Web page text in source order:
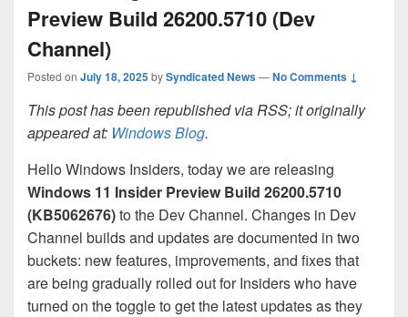
Preview Build 26200.5710 (Dev
Channel)
Posted on July 18, 2025bySyndicated News—No Comments ↓
This post has been republished via RSS; it originally
appeared at: Windows Blog.
Hello Windows Insiders, today we are releasing
Windows 11 Insider Preview Build 26200.5710
(KB5062676)to the Dev Channel. Changes in Dev
Channel builds and updates are documented in two
buckets: new features, improvements, and fixes that
are being gradually rolled out for Insiders who have
turned on the toggle to get the latest updates as they